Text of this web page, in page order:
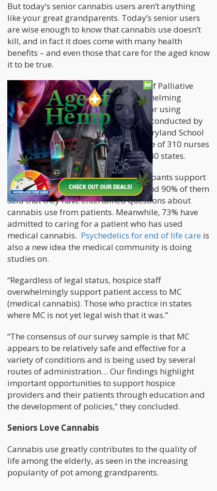
But today’s senior cannabis users aren’t anything
like your great grandparents. Today’s senior users
are wise enough to know that cannabis use doesn’t
kill, and in fact it does come with many health
benefits – and even those that care for the aged know
it to be true.
recent studyshared in The Journal of Palliative
Medicine revealed that there is overwhelming
support fromhospice professionalsfor using
cannabis among patients. The study, conducted by
researchers from the University of Maryland School
of Pharmacy, polled a national sample of 310 nurses
and hospice professionals located in 40 states.
They found that 91% of survey participants support
the use of cannabis in hospice care, and 90% of them
said that they have entertained questions about
cannabis use from patients. Meanwhile, 73% have
admitted to caring for a patient who has used
medical cannabis. Psychedelics for end of life care is
also a new idea the medical community is doing
studies on.
“Regardless of legal status, hospice staff
overwhelmingly support patient access to MC
(medical cannabis). Those who practice in states
where MC is not yet legal wish that it was.”
“The consensus of our survey sample is that MC
appears to be relatively safe and effective for a
variety of conditions and is being used by several
routes of administration… Our findings highlight
important opportunities to support hospice
providers and their patients through education and
the development of policies,” they concluded.
Seniors Love Cannabis
Cannabis use greatly contributes to the quality of
life among the elderly, as seen in the increasing
popularity of pot among grandparents.